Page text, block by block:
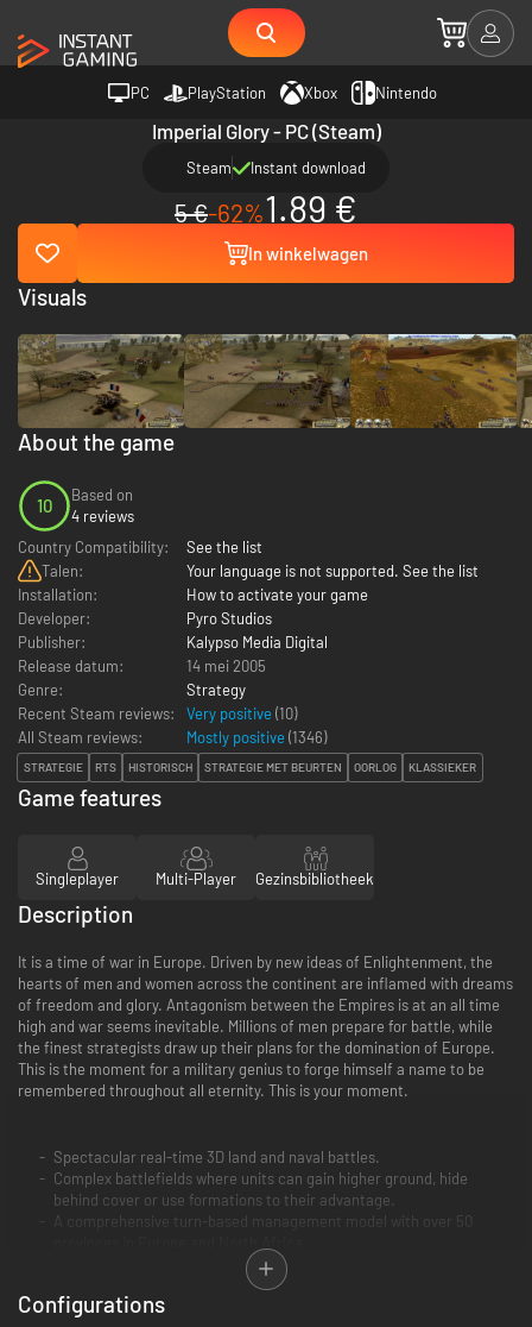
PC PlayStation Xbox Nintendo
Imperial Glory - PC (Steam)
Steam Instant download
5 €-62%1.89 €
In winkelwagen
About the game
10
Based on
4 reviews
Country Compatibility:
See the list
Talen:
Your language is not supported. See the list
Installation:
How to activate your game
Developer:
Pyro Studios
Publisher:
Kalypso Media Digital
Release datum:
14 mei 2005
Genre:
Strategy
Recent Steam reviews:
Very positive (10)
All Steam reviews:
Mostly positive (1346)
STRATEGIE RTS HISTORISCH STRATEGIE MET BEURTEN OORLOG KLASSIEKER
Visuals
Game features
Singleplayer Multi-Player Gezinsbibliotheek
Description
It is a time of war in Europe. Driven by new ideas of Enlightenment, the
hearts of men and women across the continent are inflamed with dreams
of freedom and glory. Antagonism between the Empires is at an all time
high and war seems inevitable. Millions of men prepare for battle, while
the finest strategists draw up their plans for the domination of Europe.
This is the moment for a military genius to forge himself a name to be
remembered throughout all eternity. This is your moment.
Spectacular real-time 3D land and naval battles.
Complex battlefields where units can gain higher ground, hide
behind cover or use formations to their advantage.
A comprehensive turn-based management model with over 50
Configurations